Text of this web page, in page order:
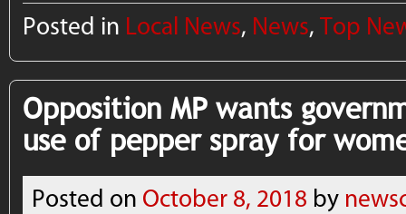
Posted in Local News, News,Top
Opposition MP wants
use of pepper spray for
Posted on October 8, 2018 by